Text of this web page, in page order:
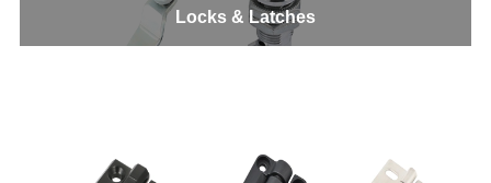
Locks & Latches